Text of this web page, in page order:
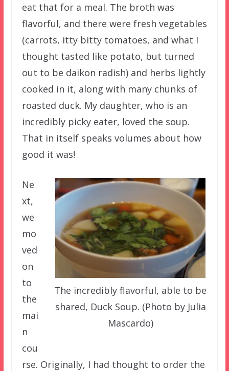
eat that for a meal. The broth was
flavorful, and there were fresh vegetables
(carrots, itty bitty tomatoes, and what I
thought tasted like potato, but turned
out to be daikon radish) and herbs lightly
cooked in it, along with many chunks of
roasted duck. My daughter, who is an
incredibly picky eater, loved the soup.
That in itself speaks volumes about how
good it was!
The incredibly flavorful, able to be
shared, Duck Soup. (Photo by Julia
Mascardo)
Ne
xt,
we
mo
ved
on
to
the
mai
n
cou
rse. Originally, I had thought to order the